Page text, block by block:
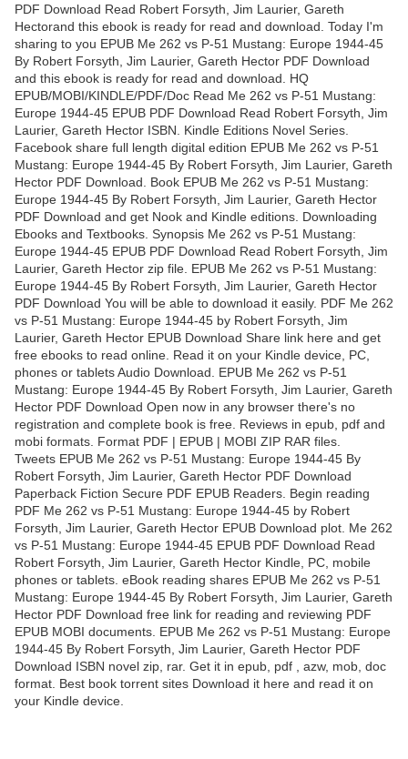
PDF Download Read Robert Forsyth, Jim Laurier, Gareth
Hectorand this ebook is ready for read and download. Today I'm
sharing to you EPUB Me 262 vs P-51 Mustang: Europe 1944-45
By Robert Forsyth, Jim Laurier, Gareth Hector PDF Download
and this ebook is ready for read and download. HQ
EPUB/MOBI/KINDLE/PDF/Doc Read Me 262 vs P-51 Mustang:
Europe 1944-45 EPUB PDF Download Read Robert Forsyth, Jim
Laurier, Gareth Hector ISBN. Kindle Editions Novel Series.
Facebook share full length digital edition EPUB Me 262 vs P-51
Mustang: Europe 1944-45 By Robert Forsyth, Jim Laurier, Gareth
Hector PDF Download. Book EPUB Me 262 vs P-51 Mustang:
Europe 1944-45 By Robert Forsyth, Jim Laurier, Gareth Hector
PDF Download and get Nook and Kindle editions. Downloading
Ebooks and Textbooks. Synopsis Me 262 vs P-51 Mustang:
Europe 1944-45 EPUB PDF Download Read Robert Forsyth, Jim
Laurier, Gareth Hector zip file. EPUB Me 262 vs P-51 Mustang:
Europe 1944-45 By Robert Forsyth, Jim Laurier, Gareth Hector
PDF Download You will be able to download it easily. PDF Me 262
vs P-51 Mustang: Europe 1944-45 by Robert Forsyth, Jim
Laurier, Gareth Hector EPUB Download Share link here and get
free ebooks to read online. Read it on your Kindle device, PC,
phones or tablets Audio Download. EPUB Me 262 vs P-51
Mustang: Europe 1944-45 By Robert Forsyth, Jim Laurier, Gareth
Hector PDF Download Open now in any browser there's no
registration and complete book is free. Reviews in epub, pdf and
mobi formats. Format PDF | EPUB | MOBI ZIP RAR files.
Tweets EPUB Me 262 vs P-51 Mustang: Europe 1944-45 By
Robert Forsyth, Jim Laurier, Gareth Hector PDF Download
Paperback Fiction Secure PDF EPUB Readers. Begin reading
PDF Me 262 vs P-51 Mustang: Europe 1944-45 by Robert
Forsyth, Jim Laurier, Gareth Hector EPUB Download plot. Me 262
vs P-51 Mustang: Europe 1944-45 EPUB PDF Download Read
Robert Forsyth, Jim Laurier, Gareth Hector Kindle, PC, mobile
phones or tablets. eBook reading shares EPUB Me 262 vs P-51
Mustang: Europe 1944-45 By Robert Forsyth, Jim Laurier, Gareth
Hector PDF Download free link for reading and reviewing PDF
EPUB MOBI documents. EPUB Me 262 vs P-51 Mustang: Europe
1944-45 By Robert Forsyth, Jim Laurier, Gareth Hector PDF
Download ISBN novel zip, rar. Get it in epub, pdf , azw, mob, doc
format. Best book torrent sites Download it here and read it on
your Kindle device.